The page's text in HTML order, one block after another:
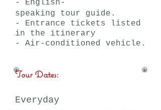
- English-
speaking tour guide.
- Entrance tickets listed
in the itinerary
- Air-conditioned vehicle.
Tour Dates:
Everyday